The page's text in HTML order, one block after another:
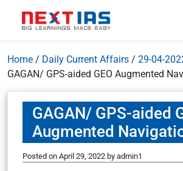
Home / Daily Current Affairs / 29-04-
GAGAN/ GPS-aided GEO Augmented
GAGAN/ GPS-aided
Augmented
Posted on April 29, 2022 by admin1